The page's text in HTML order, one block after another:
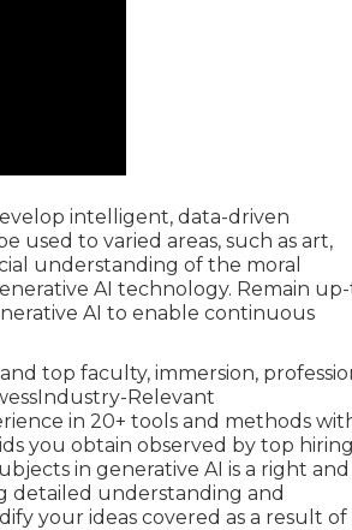
intelligent, data-driven
used to varied areas, such as art,
understanding of the moral
AI technology. Remain
AI to enable continuous
top faculty, immersion,
Relevant
in 20+ tools and methods
you obtain observed by top hiring
in generative AI is a right and
detailed understanding and
your ideas covered as a result of